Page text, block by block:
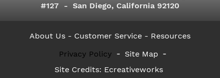
#127 - San Diego, California 92120
About Us - Customer Service - Resources
Privacy Policy
Site Map
Site Credits: Ecreativeworks